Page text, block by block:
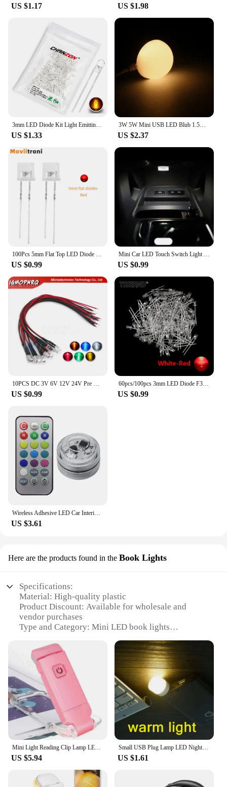
US $1.17 US $1.98
3mm LED Diode Kit Light Emitting Warm White Red Blue Green UV Orange Yellow Pink Color Bulb Lamp Set 2V 3V PCB Assortment
US $1.33
3W 5W Mini USB LED Blub 1.5m USB Cable Book Reading Lights with Switch Magnet Lamp for Children Dormitory Bedroom Desk Lamp
US $2.37
100Pcs 5mm Flat Top LED Diode 9 Colors Lights Bright Bulb Lamps Electronics Components Indicator Light Emitting Diodes
US $0.99
Mini Car LED Touch Switch Light Auto Wireless Ambient Lamp Portable Night Reading Light Car Roof Bulb Car Interior Light 1/2Pcs
US $0.99
10PCS DC 3V 6V 12V 24V Pre Wired 3mm 5mm LED Light Lamp Bulb Prewired Emitting Diodes Transparent Yellow Blue Green White Red
US $0.99
60pcs/100pcs 3mm LED Diode F3 Assorted Kit White Green Red Blue Yellow Orange Pink Purple Warm White DIY Light Emitting Diode
US $0.99
Wireless Adhesive LED Car Interior Ambient Light Remote Control Decoration Auto Roof Foot Atmosphere Lamp with Battery Colorful
US $3.61
Here are the products found in the Book Lights
Specifications:
Material: High-quality plastic
Product Discount: Available for wholesale and
vendor purchases
Type and Category: Mini LED book lights
for easy attachment to books
Usage and Purpose: Ideal for reading in low-light
environments
Performance and Property: Energy-efficient LED
technology for long-lasting use
Parts and Accessories: Includes multiple sets for
sale
Features:
|Mini Leds|
**Optimal Reading Experience**
Illuminate your reading sessions with the Mini LED
book lights, designed to provide the perfect blend
Mini Light Reading Clip Lamp LED Small Night Light USB Charging Adjustable Brightness Eye Protection Portable Lamp for Kids Read
US $5.94
Small USB Plug Lamp LED Night Light Computer Mobile Power Charging Mini Book Lamps LED Eye Protection Square Reading Light
US $1.61